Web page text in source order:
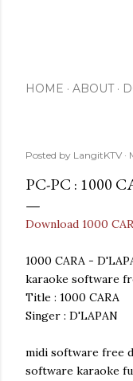
HOME ABOUT
Posted by LangitKTV
PC-PC : 1000
Download 1000
1000 CARA -
karaoke software
Title : 1000 CARA
Singer : D'LAPAN
midi software free
software karaoke